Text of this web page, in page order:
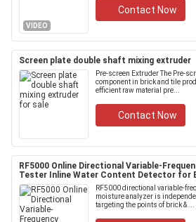
VIDEO
Contact Now
Screen plate double shaft mixing extruder
Pre-screen Extruder The Pre-
component in brick and tile
efficient raw material pre...
Contact Now
RF5000 Online Directional Variable-
Tester Inline Water Content Detector for
RF5000 directional variable-
moisture analyzer is
targeting the points of brick & ...